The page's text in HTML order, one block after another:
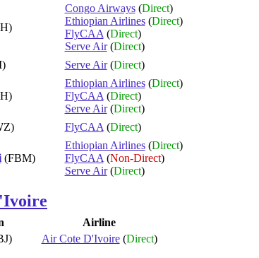
Congo Airways(Direct)
Ethiopian Airlines(Direct)
FlyCAA (Direct)
Serve Air(Direct)
Serve Air(Direct)
Ethiopian Airlines(Direct)
FlyCAA (Direct)
Serve Air(Direct)
FlyCAA (Direct)
(FBM)
Ethiopian Airlines(Direct)
FlyCAA (Non-Direct)
Serve Air(Direct)
Airline
Air Cote D'Ivoire(Direct)